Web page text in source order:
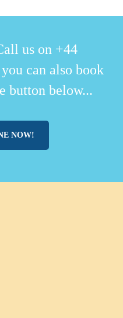
us on +44
can also book
button below...
NOW!